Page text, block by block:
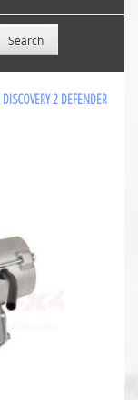
2 DEFENDER